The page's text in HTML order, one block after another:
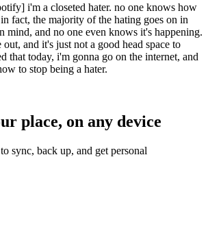
i'm a closeted hater. no one knows how
fact, the majority of the hating goes on in
mind, and no one even knows it's happening.
and it's just not a good head space to
that today, i'm gonna go on the internet, and
to stop being a hater.
place, on any device
sync, back up, and get personal